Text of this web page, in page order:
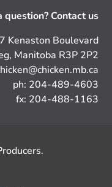
question? Contact us
Kenaston Boulevard
Manitoba R3P 2P2
ph: 204-489-4603
fx: 204-488-1163